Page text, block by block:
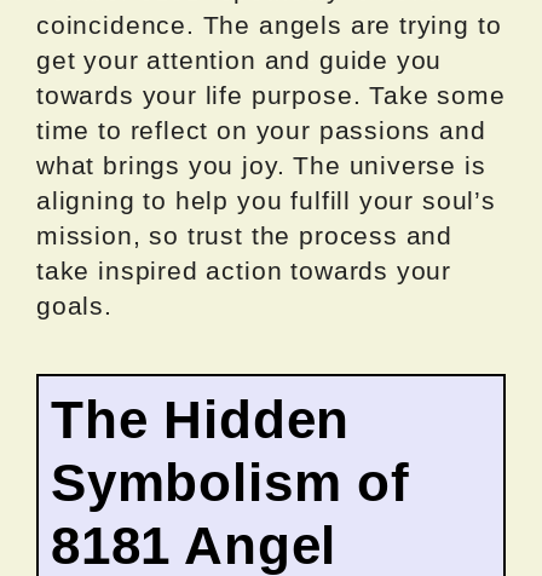
coincidence. The angels are trying to
get your attention and guide you
towards your life purpose. Take some
time to reflect on your passions and
what brings you joy. The universe is
aligning to help you fulfill your soul’s
mission, so trust the process and
take inspired action towards your
goals.
The Hidden
Symbolism of
8181 Angel